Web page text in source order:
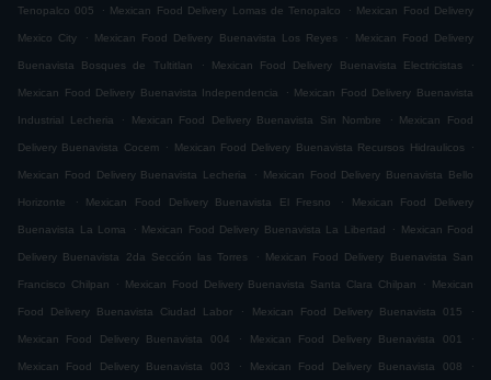
Tenopalco 005 . Mexican Food Delivery Lomas de Tenopalco . Mexican Food Delivery
Mexico City . Mexican Food Delivery Buenavista Los Reyes . Mexican Food Delivery
Buenavista Bosques de Tultitlan . Mexican Food Delivery Buenavista Electricistas .
Mexican Food Delivery Buenavista Independencia . Mexican Food Delivery Buenavista
Industrial Lecheria . Mexican Food Delivery Buenavista Sin Nombre . Mexican Food
Delivery Buenavista Cocem . Mexican Food Delivery Buenavista Recursos Hidraulicos .
Mexican Food Delivery Buenavista Lecheria . Mexican Food Delivery Buenavista Bello
Horizonte . Mexican Food Delivery Buenavista El Fresno . Mexican Food Delivery
Buenavista La Loma . Mexican Food Delivery Buenavista La Libertad . Mexican Food
Delivery Buenavista 2da Sección las Torres . Mexican Food Delivery Buenavista San
Francisco Chilpan . Mexican Food Delivery Buenavista Santa Clara Chilpan . Mexican
Food Delivery Buenavista Ciudad Labor . Mexican Food Delivery Buenavista 015 .
Mexican Food Delivery Buenavista 004 . Mexican Food Delivery Buenavista 001 .
Mexican Food Delivery Buenavista 003 . Mexican Food Delivery Buenavista 008 .